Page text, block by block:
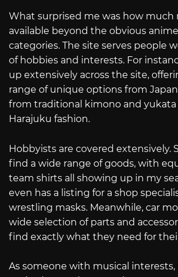
What surprised me was how much
available beyond the obvious
categories. The site serves people
of hobbies and interests. For
up extensively across the site,
range of unique options from
from traditional kimono and
Harajuku fashion.
Hobbyists are covered extensively.
find a wide range of goods, with
team shirts all showing up in my
even has a listing for a shop
wrestling masks. Meanwhile, car
wide selection of parts and
find exactly what they need for
As someone with musical interests,